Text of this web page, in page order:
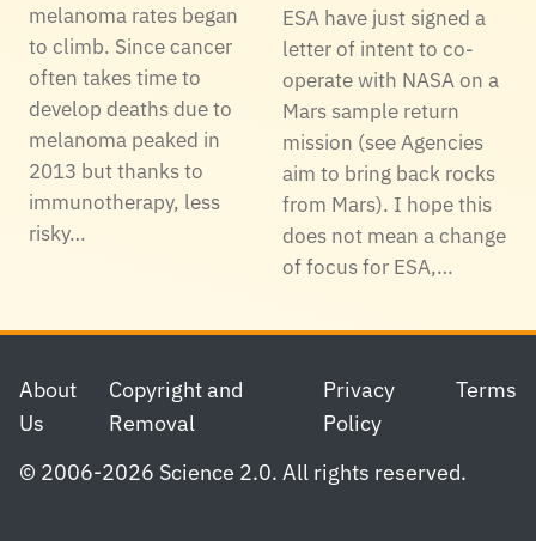
melanoma rates began
to climb. Since cancer
often takes time to
develop deaths due to
melanoma peaked in
2013 but thanks to
immunotherapy, less
risky…
ESA have just signed a
letter of intent to co-
operate with NASA on a
Mars sample return
mission (see Agencies
aim to bring back rocks
from Mars). I hope this
does not mean a change
of focus for ESA,…
Footer
About
Us
Copyright and
Removal
Privacy
Policy
Terms
© 2006-2026 Science 2.0. All rights reserved.